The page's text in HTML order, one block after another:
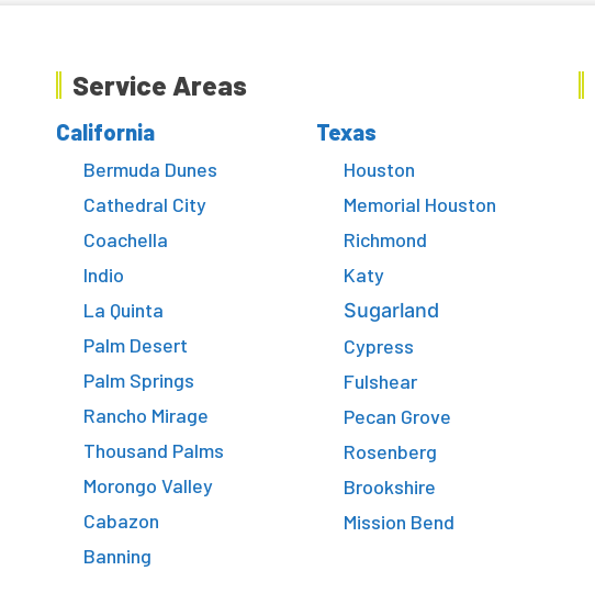
Service Areas
California
Bermuda Dunes
Cathedral City
Coachella
Indio
La Quinta
Palm Desert
Palm Springs
Rancho Mirage
Thousand Palms
Morongo Valley
Cabazon
Banning
Texas
Houston
Memorial Houston
Richmond
Katy
Sugarland
Cypress
Fulshear
Pecan Grove
Rosenberg
Brookshire
Mission Bend